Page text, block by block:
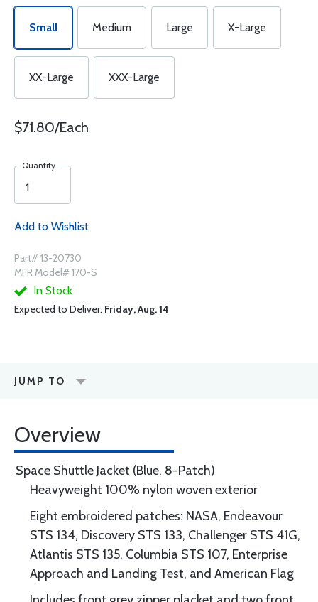
Small Medium Large X-Large
XX-Large XXX-Large
$71.80/Each
Quantity
Add to Wishlist
Part# 13-20730
MFR Model# 170-S
In Stock
Expected to Deliver: Friday, Aug. 14
JUMP TO
Overview
Space Shuttle Jacket (Blue, 8-Patch)
Heavyweight 100% nylon woven exterior
Eight embroidered patches: NASA, Endeavour
STS 134, Discovery STS 133, Challenger STS 41G,
Atlantis STS 135, Columbia STS 107, Enterprise
Approach and Landing Test, and American Flag